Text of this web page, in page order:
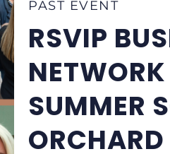
PAST EVENT
RSVIP
NETWORK
SUMMER
ORCHARD